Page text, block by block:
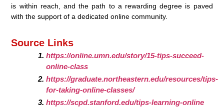
is within reach, and the path to a rewarding degree is paved
with the support of a dedicated online community.
Source Links
https://online.umn.edu/story/15-tips-succeed-
online-class
https://graduate.northeastern.edu/resources/tips-
for-taking-online-classes/
https://scpd.stanford.edu/tips-learning-online